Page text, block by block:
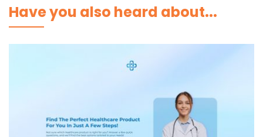
Have you also heard about...